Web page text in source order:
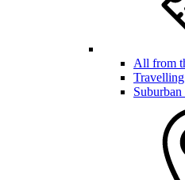
All from